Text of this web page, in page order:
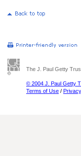
The J. Paul Getty
© 2004 J. Paul Getty
Terms of Use /